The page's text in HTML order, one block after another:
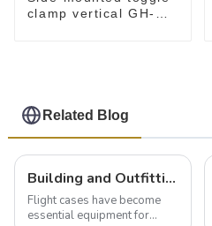
clamp vertical GH-
Related Blog
Building and Outfitting Your Flight Case: A Comprehensive Guide to Protecting Your Valuables
Flight cases have become
essential equipment for